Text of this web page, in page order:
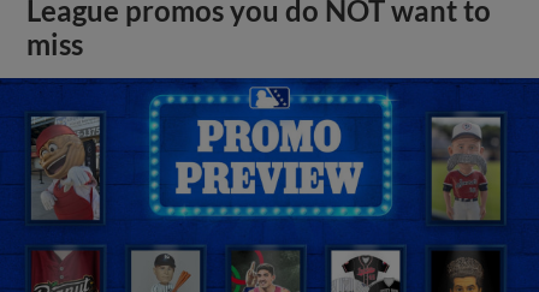
League promos you do NOT want to
miss